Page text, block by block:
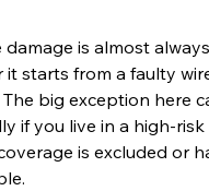
damage is almost
it starts from a faulty
big exception here
if you live in a high-risk
is excluded or